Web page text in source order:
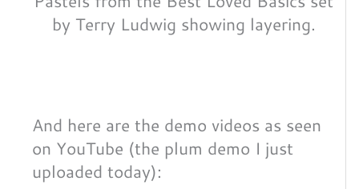
by Terry Ludwig showing layering.
And here are the demo videos as seen
on YouTube (the plum demo I just
uploaded today):